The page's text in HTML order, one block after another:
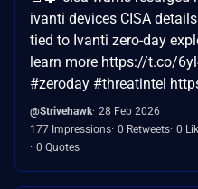
ivanti devices CISA
tied to Ivanti zero-day
learn more https://t.co/
#zeroday #threatintel
@Strivehawk 28 Feb 2026
177 Impressions 0 Retweets 0
0 Quotes